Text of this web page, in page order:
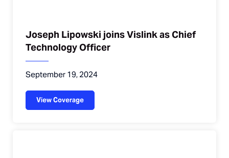
Joseph Lipowski joins Vislink as Chief
Technology Officer
September 19, 2024
View Coverage